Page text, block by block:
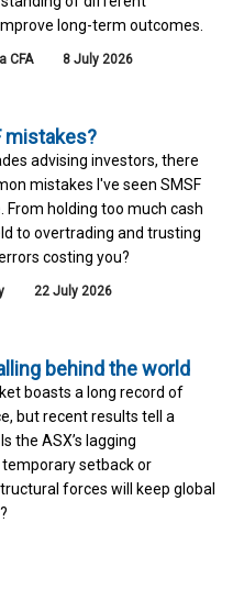
long-term outcomes.
CFA 8 July 2026
mistakes?
advising investors, there
mistakes I've seen SMSF
From holding too much cash
to overtrading and trusting
costing you?
22 July 2026
behind the world
boasts a long record of
but recent results tell a
the ASX’s lagging
setback or
forces will keep global